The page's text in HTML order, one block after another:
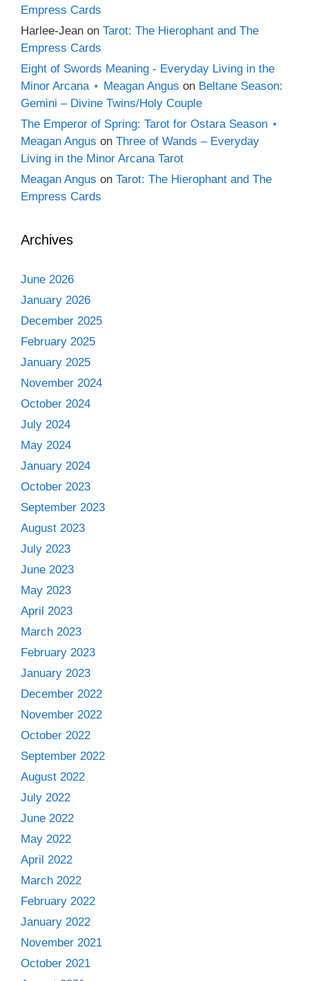
Empress Cards
Harlee-Jean on Tarot: The Hierophant and The
Empress Cards
Eight of Swords Meaning - Everyday Living in the
Minor Arcana ⋆ Meagan Angus on Beltane Season:
Gemini – Divine Twins/Holy Couple
The Emperor of Spring: Tarot for Ostara Season ⋆
Meagan Angus on Three of Wands – Everyday
Living in the Minor Arcana Tarot
Meagan Angus on Tarot: The Hierophant and The
Empress Cards
Archives
June 2026
January 2026
December 2025
February 2025
January 2025
November 2024
October 2024
July 2024
May 2024
January 2024
October 2023
September 2023
August 2023
July 2023
June 2023
May 2023
April 2023
March 2023
February 2023
January 2023
December 2022
November 2022
October 2022
September 2022
August 2022
July 2022
June 2022
May 2022
April 2022
March 2022
February 2022
January 2022
November 2021
October 2021